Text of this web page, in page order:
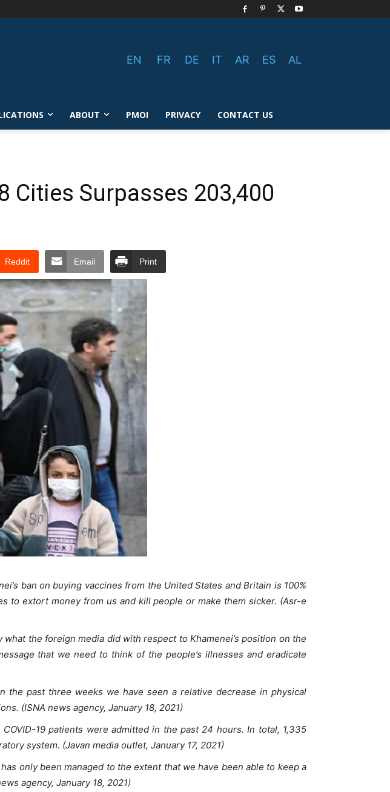
EN FR DE IT AR ES AL
ABOUT PMOI PRIVACY CONTACT US
Cities Surpasses 203,400
Reddit Email Print
ban on buying vaccines from the United States and Britain is 100%
to extort money from us and kill people or make them sicker. (Asr-e
the foreign media did with respect to Khamenei’s position on the
that we need to think of the people’s illnesses and eradicate
the past three weeks we have seen a relative decrease in physical
(ISNA news agency, January 18, 2021)
19 patients were admitted in the past 24 hours. In total, 1,335
system. (Javan media outlet, January 17, 2021)
only been managed to the extent that we have been able to keep a
agency, January 18, 2021)